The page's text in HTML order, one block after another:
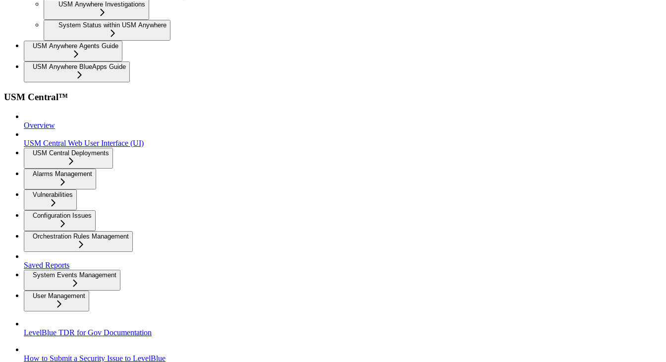
USM Anywhere Investigations
System Status within USM Anywhere
USM Anywhere Agents Guide
USM Anywhere BlueApps Guide
USM Central™
Overview
USM Central Web User Interface (UI)
USM Central Deployments
Alarms Management
Vulnerabilities
Configuration Issues
Orchestration Rules Management
Saved Reports
System Events Management
User Management
LevelBlue TDR for Gov Documentation
How to Submit a Security Issue to LevelBlue